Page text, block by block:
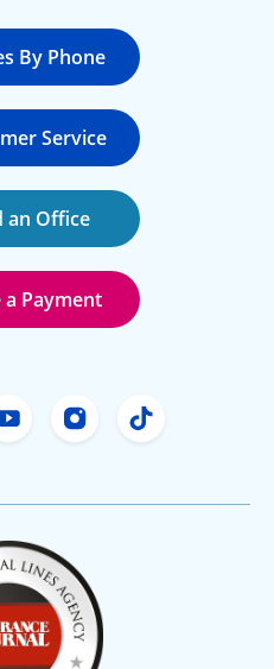
Call
By Phone
at 800-777-5620
CallService
at 888-443-4662
an Office
a Payment
Facebook
Insurance's X
Freeway Insurance's
FreewayFreeway